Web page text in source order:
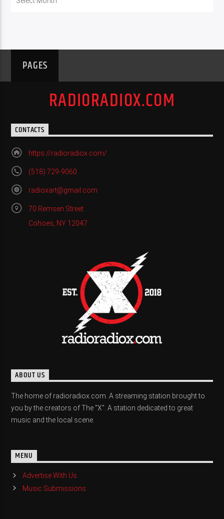
PAGES
RADIORADIOX.COM
CONTACTS
https://radioradiox.com/
(518) 729-9060
radioxart@gmail.com
70 Remsen Street
Cohoes, NY 12047
ABOUT US
The home of radioradiox.com. A streaming station brought to
you by the creators of The "X". A station dedicated to great
music and the local scene.
MENU
Advertise With Us
Music Submissions